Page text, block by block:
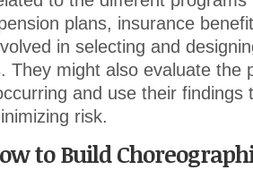
plans, insurance
in selecting and
They might also evaluate the
and use their findings
risk.
to Build